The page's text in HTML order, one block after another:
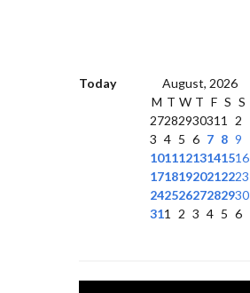
Today
August, 2026
M T W T F S S
2728293031 1
2
3 4 5 6 7 8 9
10111213141516
17181920212223
24252627282930
311 2 3 4 5 6